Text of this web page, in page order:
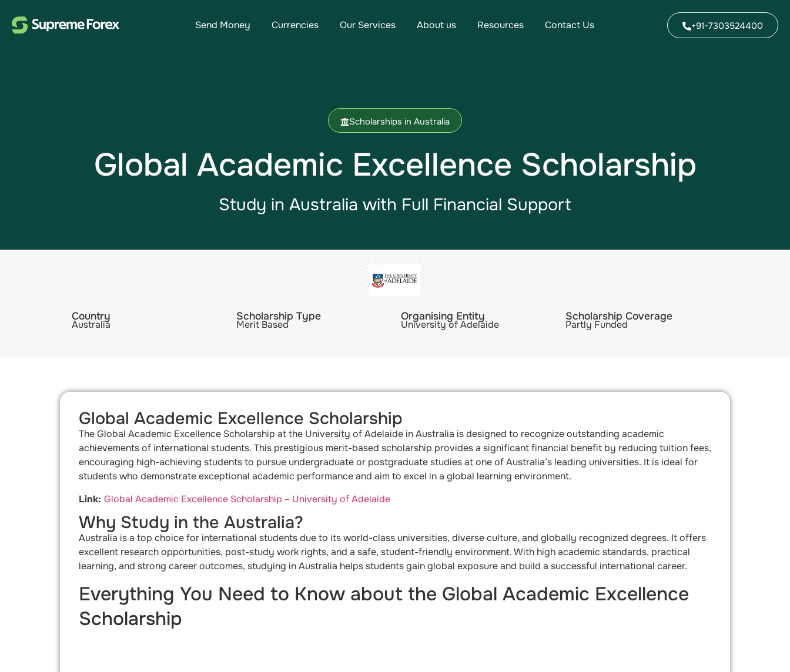
Send Money Currencies Our Services About us Resources Contact Us +91-7303524400
Scholarships in Australia
Global Academic Excellence Scholarship
Study in Australia​ with Full Financial Support
Country
Australia
Scholarship Type
Merit Based
Organising Entity
University of Adelaide
Scholarship Coverage
Partly Funded
Global Academic Excellence Scholarship
The Global Academic Excellence Scholarship at the University of Adelaide in Australia is designed to recognize outstanding academic
achievements of international students. This prestigious merit-based scholarship provides a significant financial benefit by reducing tuition fees,
encouraging high-achieving students to pursue undergraduate or postgraduate studies at one of Australia’s leading universities. It is ideal for
students who demonstrate exceptional academic performance and aim to excel in a global learning environment.
Link: Global Academic Excellence Scholarship – University of Adelaide
Why Study in the Australia?
Australia is a top choice for international students due to its world-class universities, diverse culture, and globally recognized degrees. It offers
excellent research opportunities, post-study work rights, and a safe, student-friendly environment. With high academic standards, practical
learning, and strong career outcomes, studying in Australia helps students gain global exposure and build a successful international career.
Everything You Need to Know about the Global Academic Excellence
Scholarship